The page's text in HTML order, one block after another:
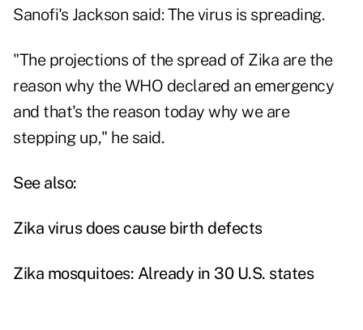
Sanofi's Jackson said: The virus is spreading.
"The projections of the spread of Zika are the
reason why the WHO declared an emergency
and that's the reason today why we are
stepping up," he said.
See also:
Zika virus does cause birth defects
Zika mosquitoes: Already in 30 U.S. states